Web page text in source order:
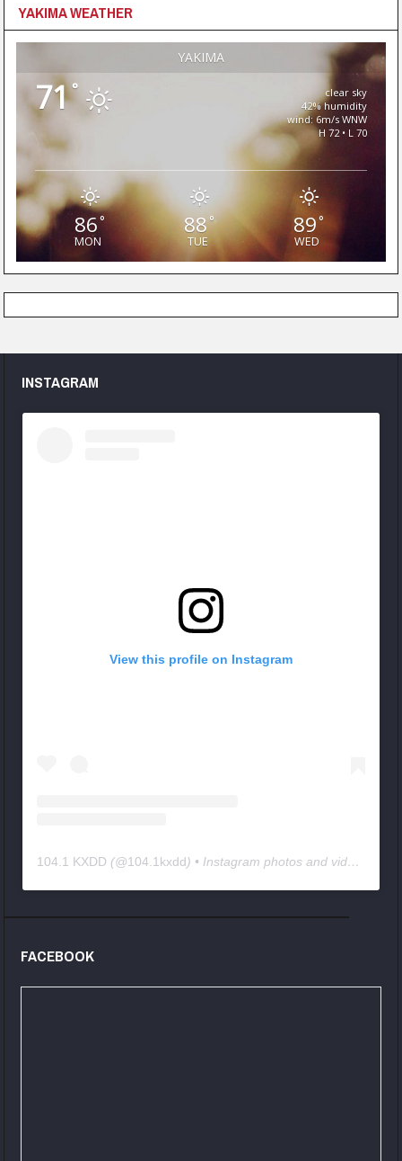
YAKIMA WEATHER
YAKIMA
71°
clear sky
42% humidity
wind: 6m/s WNW
H 72 • L 70
86°
MON
88°
TUE
89 °
WED
INSTAGRAM
View this profile on Instagram
104.1 KXDD (@104.1kxdd) • Instagram photos and videos
FACEBOOK